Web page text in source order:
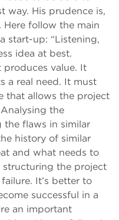
way. His prudence is,
Here follow the main
start-up: “Listening,
idea at best.
value. It
a real need. It must
that allows the project
the
the flaws in similar
history of similar
and what needs to
structuring the project
It’s better to
successful in a
an important